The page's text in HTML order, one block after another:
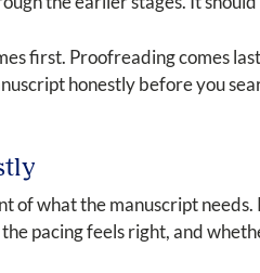
first. Proofreading comes
honestly before you
of what the manuscript
pacing feels right, and